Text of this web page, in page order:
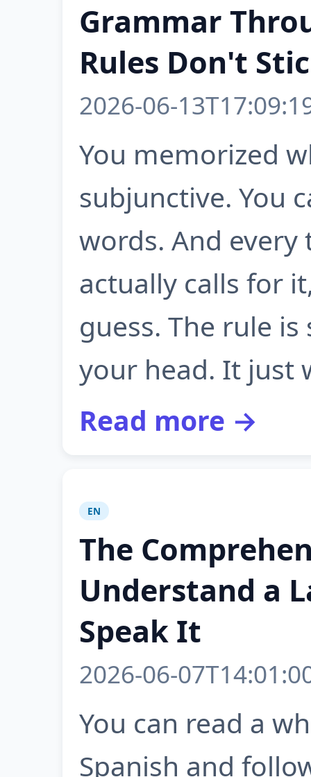
Grammar
Rules Don't
2026-06-
You memorized
subjunctive. You
words. And every
actually calls for
guess. The rule
your head. It just
Read more →
EN
The
Understand a
Speak It
2026-06-
You can read a
Spanish and